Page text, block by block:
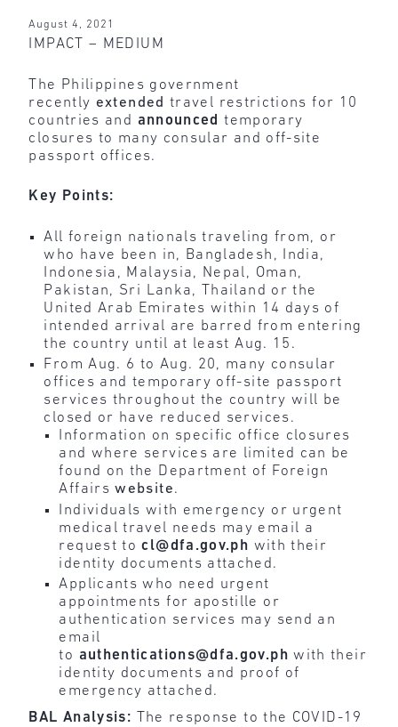
August 4, 2021
IMPACT – MEDIUM
The Philippines government
recently extended travel restrictions for 10
countries and announced temporary
closures to many consular and off-site
passport offices.
Key Points:
All foreign nationals traveling from, or
who have been in, Bangladesh, India,
Indonesia, Malaysia, Nepal, Oman,
Pakistan, Sri Lanka, Thailand or the
United Arab Emirates within 14 days of
intended arrival are barred from entering
the country until at least Aug. 15.
From Aug. 6 to Aug. 20, many consular
offices and temporary off-site passport
services throughout the country will be
closed or have reduced services.
Information on specific office closures
and where services are limited can be
found on the Department of Foreign
Affairswebsite.
Individuals with emergency or urgent
medical travel needs may email a
request tocl@dfa.gov.ph with their
identity documents attached.
Applicants who need urgent
appointments for apostille or
authentication services may send an
email
to authentications@dfa.gov.ph with their
identity documents and proof of
emergency attached.
BAL Analysis: The response to the COVID-19